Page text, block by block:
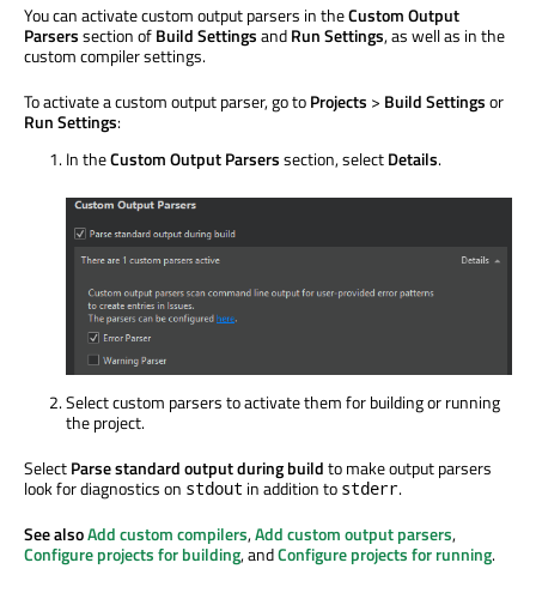
You can activate custom output parsers in theCustom Output
Parserssection ofBuild SettingsandRun Settings, as well as in the
custom compiler settings.
To activate a custom output parser, go toProjects > Build Settingsor
Run Settings:
In theCustom Output Parserssection, selectDetails.
Select custom parsers to activate them for building or running
the project.
SelectParse standard output during buildto make output parsers
look for diagnostics on stdout in additionto stderr.
See alsoAdd custom compilers,Add custom output parsers,
Configure projects for building, andConfigure projects for running.